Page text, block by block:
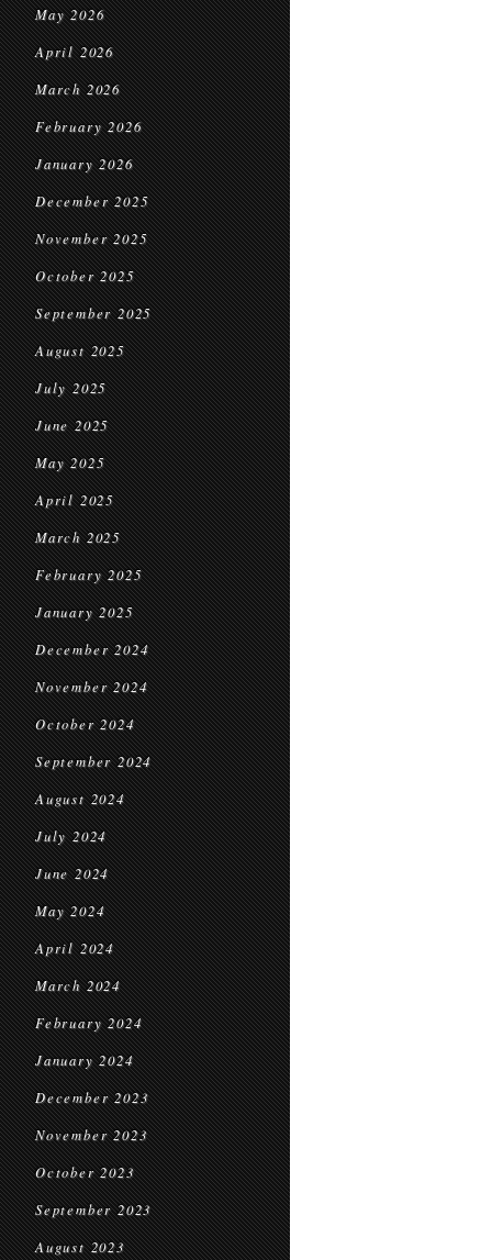
May 2026
April 2026
March 2026
February 2026
January 2026
December 2025
November 2025
October 2025
September 2025
August 2025
July 2025
June 2025
May 2025
April 2025
March 2025
February 2025
January 2025
December 2024
November 2024
October 2024
September 2024
August 2024
July 2024
June 2024
May 2024
April 2024
March 2024
February 2024
January 2024
December 2023
November 2023
October 2023
September 2023
August 2023